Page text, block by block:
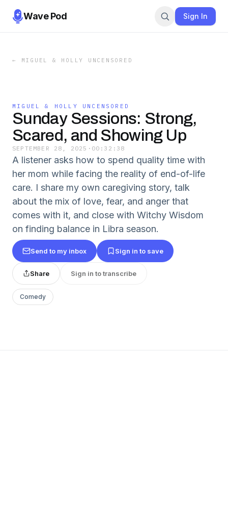
Wave Pod Sign In
← MIGUEL & HOLLY UNCENSORED
MIGUEL & HOLLY UNCENSORED
Sunday Sessions: Strong,
Scared, and Showing Up
SEPTEMBER 28, 2025 · 00:32:38
A listener asks how to spend quality time with
her mom while facing the reality of end-of-life
care. I share my own caregiving story, talk
about the mix of love, fear, and anger that
comes with it, and close with Witchy Wisdom
on finding balance in Libra season.
Send to my inbox Sign in to save
Share Sign in to transcribe
Comedy